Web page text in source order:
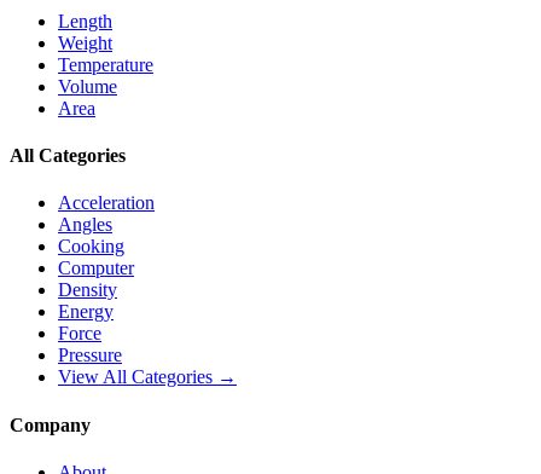
Length
Weight
Temperature
Volume
Area
All Categories
Acceleration
Angles
Cooking
Computer
Density
Energy
Force
Pressure
View All Categories →
Company